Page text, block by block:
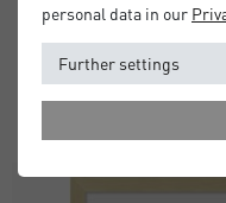
Alpha Frames
£20.00 from£16.00
Standard Delivery 2 Working
personal data in our
Further settings